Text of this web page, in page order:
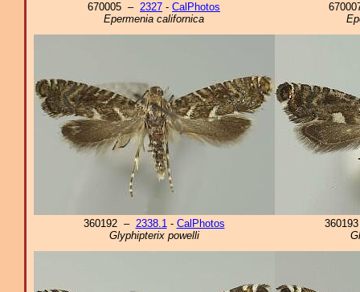
670005 – 2327 - CalPhotos
Epermenia californica
360192 – 2338.1- CalPhotos
Glyphipterix powelli